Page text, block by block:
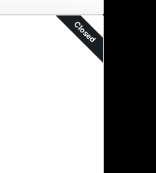
Closed